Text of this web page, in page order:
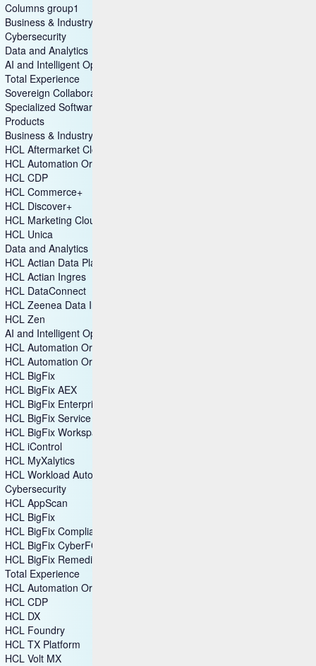
Columns group1
Business & Industry Applications
Cybersecurity
Data and Analytics
AI and Intelligent Operations
Total Experience
Sovereign Collaboration
Specialized Software
Products
Business & Industry Applications
HCL Aftermarket Cloud
HCL Automation Orchestration
HCL CDP
HCL Commerce+
HCL Discover+
HCL Marketing Cloud
HCL Unica
Data and Analytics
HCL Actian Data Platform
HCL Actian Ingres
HCL DataConnect
HCL Zeenea Data Intelligence Platform
HCL Zen
AI and Intelligent Operations
HCL Automation Orchestration
HCL Automation Orchestrator Suite
HCL BigFix
HCL BigFix AEX
HCL BigFix Enterprise+
HCL BigFix Service Management
HCL BigFix Workspace+
HCL iControl
HCL MyXalytics
HCL Workload Automation
Cybersecurity
HCL AppScan
HCL BigFix
HCL BigFix Compliance
HCL BigFix CyberFOCUS
HCL BigFix Remediate
Total Experience
HCL Automation Orchestration
HCL CDP
HCL DX
HCL Foundry
HCL TX Platform
HCL Volt MX